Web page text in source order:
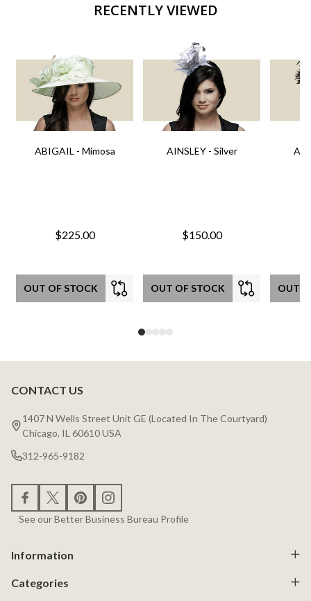
RECENTLY VIEWED
ABIGAIL - Mimosa
$225.00
OUT OF STOCK
AINSLEY - Silver
$150.00
OUT OF STOCK OUT
Footer
Start
CONTACT US
1407 N Wells Street Unit GE (Located In The Courtyard)
Chicago, IL 60610 USA
312-965-9182
See our Better Business Bureau Profile
Information
Categories